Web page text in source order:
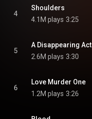
4
Shoulders
4.1M plays 3:25
5
A Disappearing Act
2.6M plays 3:30
6
Love Murder One
1.2M plays 3:26